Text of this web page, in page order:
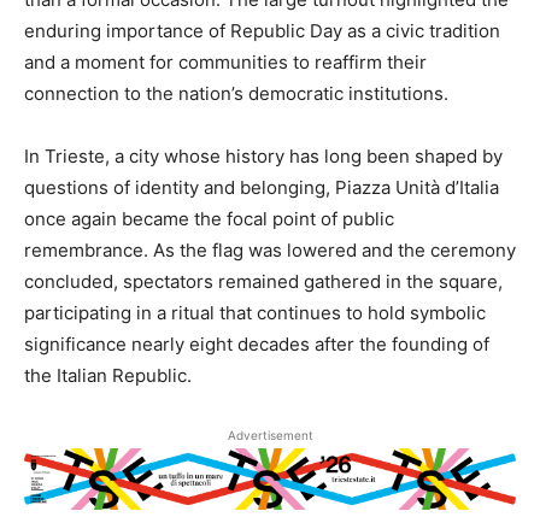
enduring importance of Republic Day as a civic tradition
and a moment for communities to reaffirm their
connection to the nation’s democratic institutions.
In Trieste, a city whose history has long been shaped by
questions of identity and belonging, Piazza Unità d’Italia
once again became the focal point of public
remembrance. As the flag was lowered and the ceremony
concluded, spectators remained gathered in the square,
participating in a ritual that continues to hold symbolic
significance nearly eight decades after the founding of
the Italian Republic.
Advertisement